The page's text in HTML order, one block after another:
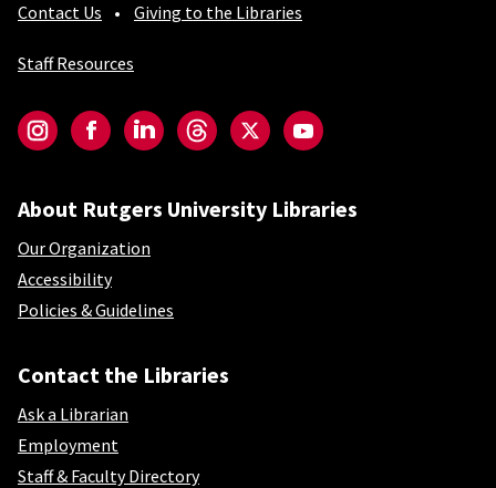
Contact Us
Giving to the Libraries
Staff Resources
InstagramFacebookLinkedInThreadsTwitterYouTube
About Rutgers University Libraries
Our Organization
Accessibility
Policies & Guidelines
Contact the Libraries
Ask a Librarian
Employment
Staff & Faculty Directory